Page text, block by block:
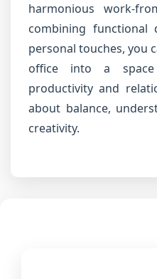
harmonious work-
combining functional
personal touches, you
office into a
productivity and
about balance,
creativity.